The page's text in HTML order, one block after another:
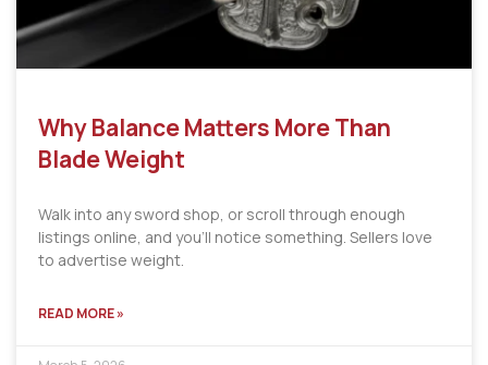
Why Balance Matters More Than
Blade Weight
Walk into any sword shop, or scroll through enough
listings online, and you’ll notice something. Sellers love
to advertise weight.
READ MORE »